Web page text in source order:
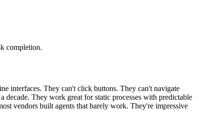
completion.
interfaces. They can't click buttons. They can't navigate
decade. They work great for static processes with predictable
vendors built agents that barely work. They're impressive